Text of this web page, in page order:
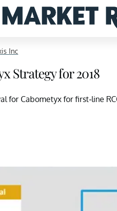
Inc
Strategy for 2018
for Cabometyx for first-line